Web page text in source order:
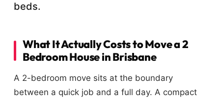
beds.
What It Actually Costs to Move a 2
Bedroom House in Brisbane
A 2-bedroom move sits at the boundary
between a quick job and a full day. A compact